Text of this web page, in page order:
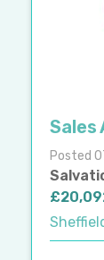
Sales
Posted